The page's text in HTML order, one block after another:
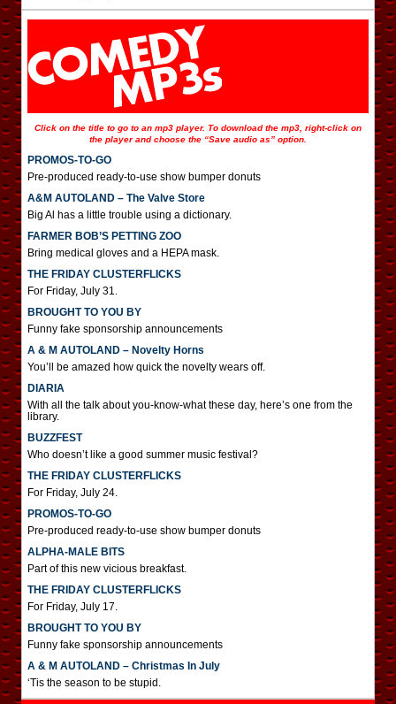
Click on the title to go to an mp3 player. To download the mp3, right-click on
the player and choose the “Save audio as” option.
PROMOS-TO-GO
Pre-produced ready-to-use show bumper donuts
A&M AUTOLAND – The Valve Store
Big Al has a little trouble using a dictionary.
FARMER BOB’S PETTING ZOO
Bring medical gloves and a HEPA mask.
THE FRIDAY CLUSTERFLICKS
For Friday, July 31.
BROUGHT TO YOU BY
Funny fake sponsorship announcements
A & M AUTOLAND – Novelty Horns
You’ll be amazed how quick the novelty wears off.
DIARIA
With all the talk about you-know-what these day, here’s one from the
library.
BUZZFEST
Who doesn’t like a good summer music festival?
THE FRIDAY CLUSTERFLICKS
For Friday, July 24.
PROMOS-TO-GO
Pre-produced ready-to-use show bumper donuts
ALPHA-MALE BITS
Part of this new vicious breakfast.
THE FRIDAY CLUSTERFLICKS
For Friday, July 17.
BROUGHT TO YOU BY
Funny fake sponsorship announcements
A & M AUTOLAND – Christmas In July
‘Tis the season to be stupid.